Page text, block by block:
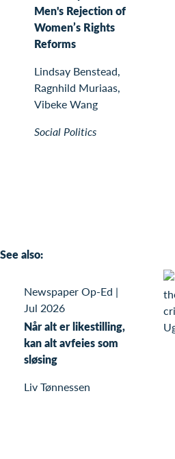
Men's Rejection of
Women’s Rights
Reforms
Lindsay Benstead,
Ragnhild Muriaas,
Vibeke Wang
Social Politics
See also:
Newspaper Op-Ed |
Jul 2026
Når alt er likestilling,
kan alt avfeies som
sløsing
Liv Tønnessen